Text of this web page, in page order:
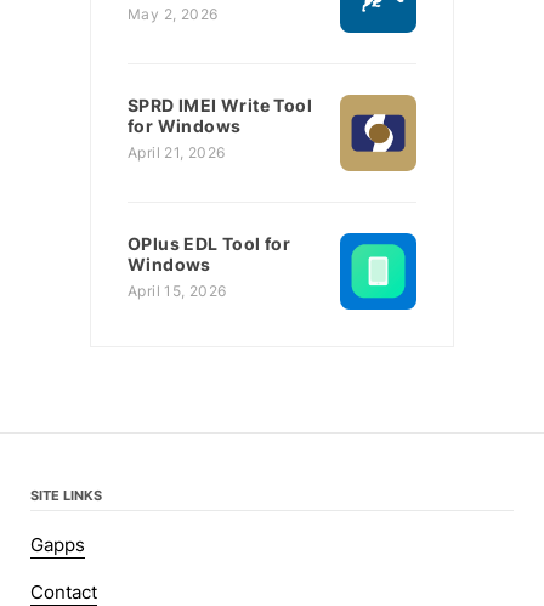
May 2, 2026
SPRD IMEI Write Tool
for Windows
April 21, 2026
OPlus EDL Tool for
Windows
April 15, 2026
SITE LINKS
Gapps
Contact